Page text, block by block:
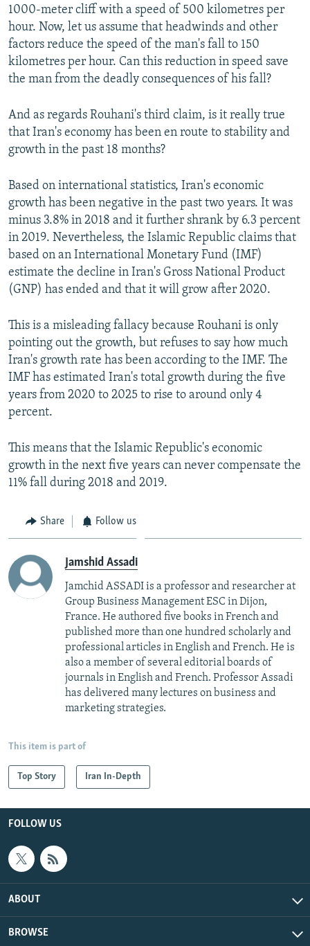
1000-meter cliff with a speed of 500 kilometres per
hour. Now, let us assume that headwinds and other
factors reduce the speed of the man's fall to 150
kilometres per hour. Can this reduction in speed save
the man from the deadly consequences of his fall?
And as regards Rouhani's third claim, is it really true
that Iran's economy has been en route to stability and
growth in the past 18 months?
Based on international statistics, Iran's economic
growth has been negative in the past two years. It was
minus 3.8% in 2018 and it further shrank by 6.3 percent
in 2019. Nevertheless, the Islamic Republic claims that
based on an International Monetary Fund (IMF)
estimate the decline in Iran's Gross National Product
(GNP) has ended and that it will grow after 2020.
This is a misleading fallacy because Rouhani is only
pointing out the growth, but refuses to say how much
Iran's growth rate has been according to the IMF. The
IMF has estimated Iran's total growth during the five
years from 2020 to 2025 to rise to around only 4
percent.
This means that the Islamic Republic's economic
growth in the next five years can never compensate the
11% fall during 2018 and 2019.
Share Follow us
Jamshid Assadi
Jamchid ASSADI is a professor and researcher at
Group Business Management ESC in Dijon,
France. He authored five books in French and
published more than one hundred scholarly and
professional articles in English and French. He is
also a member of several editorial boards of
journals in English and French. Professor Assadi
has delivered many lectures on business and
marketing strategies.
This item is part of
Top Story Iran In-Depth
FOLLOW US
ABOUT
BROWSE